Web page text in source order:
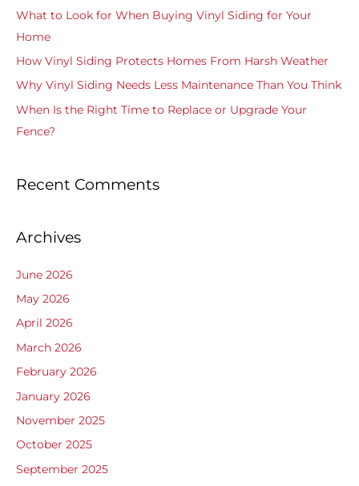
r
What to Look for When Buying Vinyl Siding for Your
Home
How Vinyl Siding Protects Homes From Harsh Weather
Why Vinyl Siding Needs Less Maintenance Than You Think
When Is the Right Time to Replace or Upgrade Your
Fence?
Recent Comments
Archives
June 2026
May 2026
April 2026
March 2026
February 2026
January 2026
November 2025
October 2025
September 2025